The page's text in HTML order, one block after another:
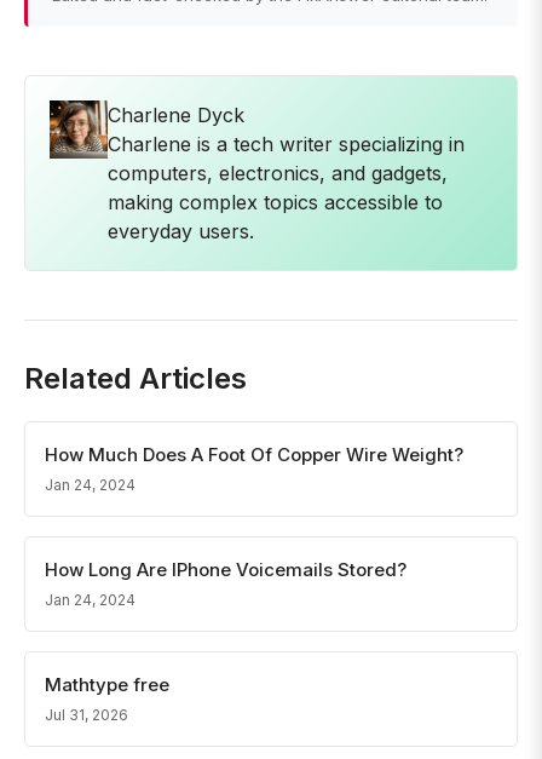
Charlene Dyck
Charlene is a tech writer specializing in
computers, electronics, and gadgets,
making complex topics accessible to
everyday users.
Related Articles
How Much Does A Foot Of Copper Wire Weight?
Jan 24, 2024
How Long Are IPhone Voicemails Stored?
Jan 24, 2024
Mathtype free
Jul 31, 2026